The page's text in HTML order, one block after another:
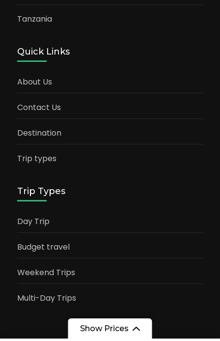
Show Prices
Tanzania
Quick Links
About Us
Contact Us
Destination
Trip types
Trip Types
Day Trip
Budget travel
Weekend Trips
Multi-Day Trips